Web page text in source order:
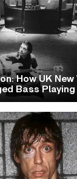
How UK New
Bass Playing